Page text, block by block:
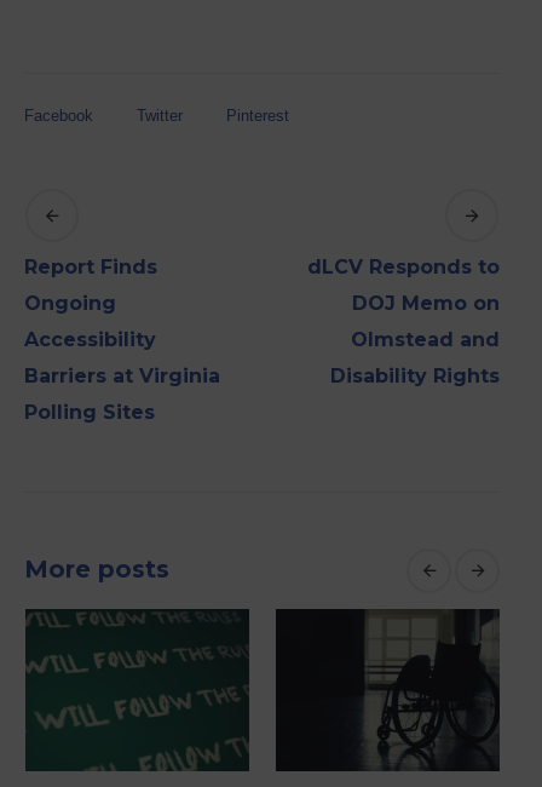
Facebook Twitter Pinterest
Report Finds
Ongoing
Accessibility
Barriers at Virginia
Polling Sites
dLCV Responds to
DOJ Memo on
Olmstead and
Disability Rights
More posts